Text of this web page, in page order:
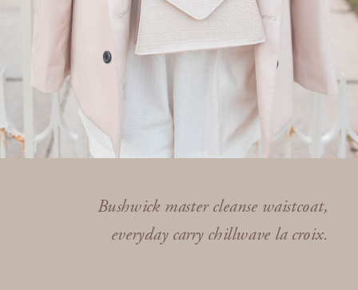
Bushwick master cleanse waistcoat,
everyday carry chillwave la croix.